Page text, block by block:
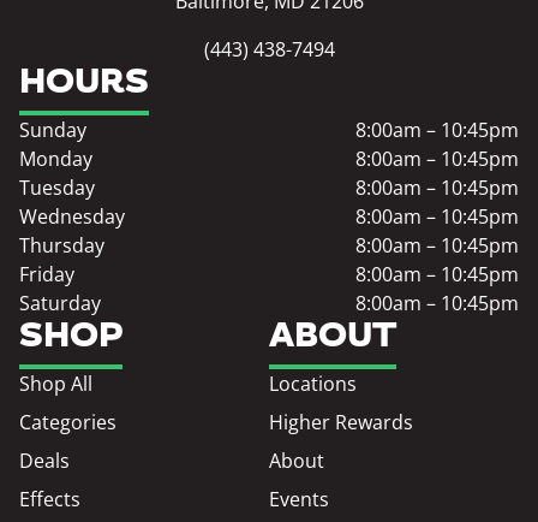
(443) 438-7494
SHOP
Shop All
Categories
Deals
Effects
ABOUT
Locations
Higher Rewards
About
Events
HOURS
Sunday
8:00am – 10:45pm
Monday
8:00am – 10:45pm
Tuesday
8:00am – 10:45pm
Wednesday
8:00am – 10:45pm
Thursday
8:00am – 10:45pm
Friday
8:00am – 10:45pm
Saturday
8:00am – 10:45pm